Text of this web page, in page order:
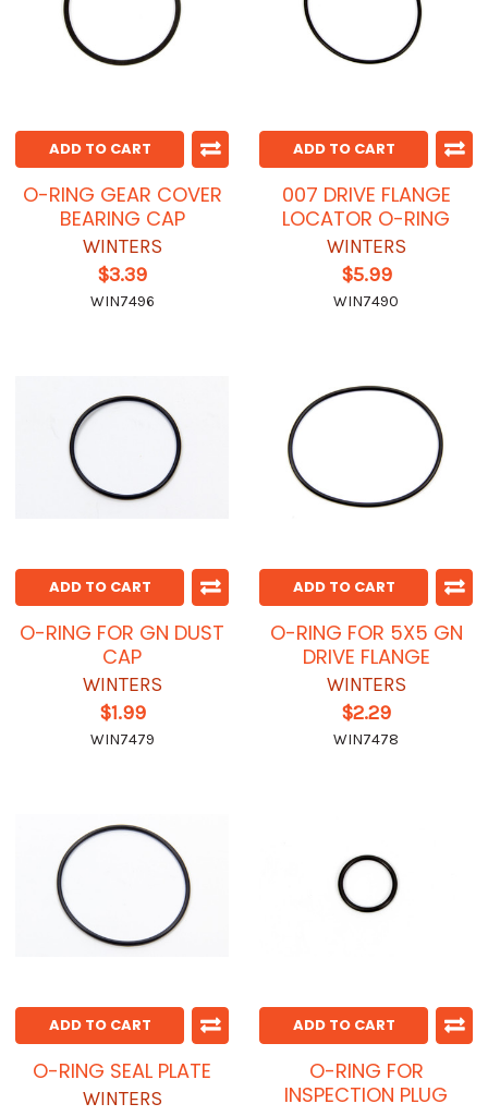
ADD TO CART
O-RING GEAR COVER
BEARING CAP
WINTERS
$3.39
WIN7496
ADD TO CART
007 DRIVE FLANGE
LOCATOR O-RING
WINTERS
$5.99
WIN7490
ADD TO CART
O-RING FOR GN DUST
CAP
WINTERS
$1.99
WIN7479
ADD TO CART
O-RING FOR 5X5 GN
DRIVE FLANGE
WINTERS
$2.29
WIN7478
ADD TO CART
O-RING SEAL PLATE
WINTERS
ADD TO CART
O-RING FOR
INSPECTION PLUG